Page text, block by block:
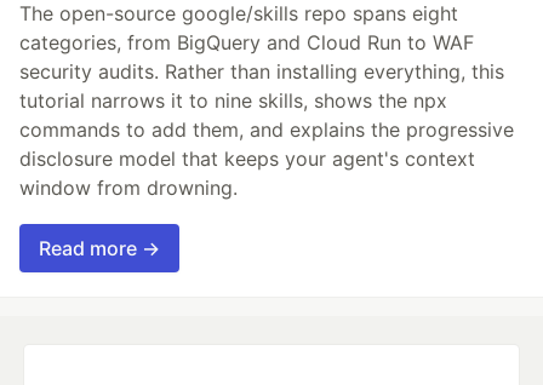
The open-source google/skills repo spans eight
categories, from BigQuery and Cloud Run to WAF
security audits. Rather than installing everything, this
tutorial narrows it to nine skills, shows the npx
commands to add them, and explains the progressive
disclosure model that keeps your agent's context
window from drowning.
Read more →